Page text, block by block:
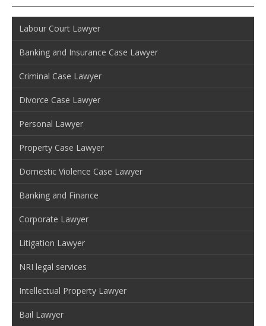
Labour Court Lawyer
Banking and Insurance Case Lawyer
Criminal Case Lawyer
Divorce Case Lawyer
Personal Lawyer
Property Case Lawyer
Domestic Violence Case Lawyer
Banking and Finance
Corporate Lawyer
Litigation Lawyer
NRI legal services
Intellectual Property Lawyer
Bail Lawyer